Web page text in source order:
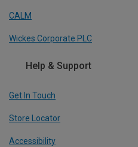
CALM
Wickes Corporate PLC
Help & Support
Get In Touch
Store Locator
Accessibility